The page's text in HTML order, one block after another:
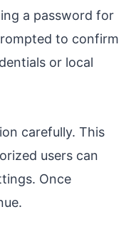
a password for
to confirm
or local
carefully. This
users can
Once